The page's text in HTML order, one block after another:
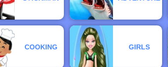
COOKING GIRLS